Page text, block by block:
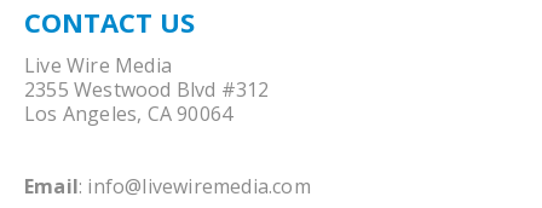
CONTACT US
Live Wire Media
2355 Westwood Blvd #312
Los Angeles, CA 90064
Email: info@livewiremedia.com